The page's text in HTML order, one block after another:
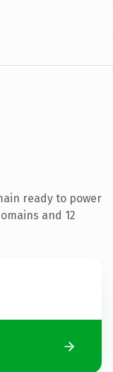
ready to power
and 12